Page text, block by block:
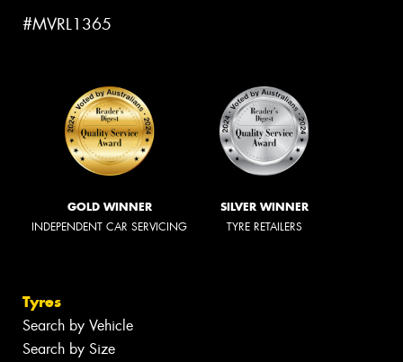
#MVRL1365
GOLD WINNER
INDEPENDENT CAR SERVICING
SILVER WINNER
TYRE RETAILERS
Tyres
Search by Vehicle
Search by Size